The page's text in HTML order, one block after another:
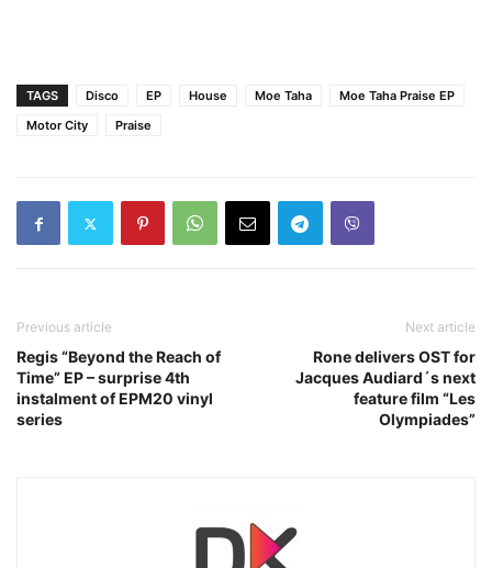
TAGS Disco EP House Moe Taha
Moe Taha Praise EP
Motor City
Praise
Previous article
Regis “Beyond the Reach of
Time” EP – surprise 4th
instalment of EPM20 vinyl
series
Next article
Rone delivers OST for
Jacques Audiard´s next
feature film “Les
Olympiades”